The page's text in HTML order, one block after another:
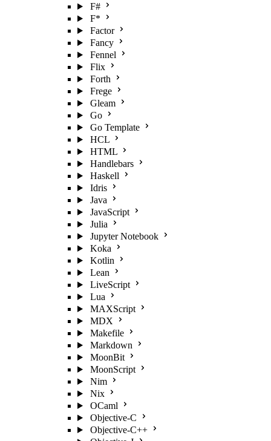
F#
F*
Factor
Fancy
Fennel
Flix
Forth
Frege
Gleam
Go
Go Template
HCL
HTML
Handlebars
Haskell
Idris
Java
JavaScript
Julia
Jupyter Notebook
Koka
Kotlin
Lean
LiveScript
Lua
MAXScript
MDX
Makefile
Markdown
MoonBit
MoonScript
Nim
Nix
OCaml
Objective-C
Objective-C++